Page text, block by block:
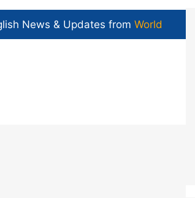
News & Updates from World